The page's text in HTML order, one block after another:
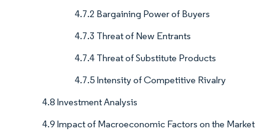
4.7.2 Bargaining Power of Buyers
4.7.3 Threat of New Entrants
4.7.4 Threat of Substitute Products
4.7.5 Intensity of Competitive Rivalry
4.8 Investment Analysis
4.9 Impact of Macroeconomic Factors on the Market